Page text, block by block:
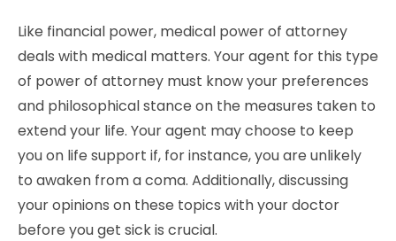
Like financial power, medical power of attorney
deals with medical matters. Your agent for this type
of power of attorney must know your preferences
and philosophical stance on the measures taken to
extend your life. Your agent may choose to keep
you on life support if, for instance, you are unlikely
to awaken from a coma. Additionally, discussing
your opinions on these topics with your doctor
before you get sick is crucial.